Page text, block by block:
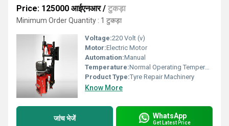
Price: 125000 आईएनआर/ टुकड़ा
Minimum Order Quantity : 1 टुकड़ा
Voltage:220 Volt (v)
Motor:Electric Motor
Automation:Manual
Temperature:Normal Operating Temperature 5C to 45C
Product Type:Tyre Repair Machinery
Know More
जांच भेजें WhatsApp
Get Latest Price